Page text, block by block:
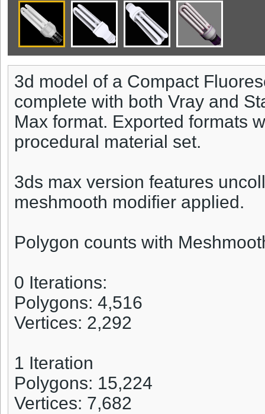
3d model of a Compact
complete with both Vray and
Max format. Exported formats
procedural material set.
3ds max version features
meshmooth modifier applied.
Polygon counts with
0 Iterations:
Polygons: 4,516
Vertices: 2,292
1 Iteration
Polygons: 15,224
Vertices: 7,682